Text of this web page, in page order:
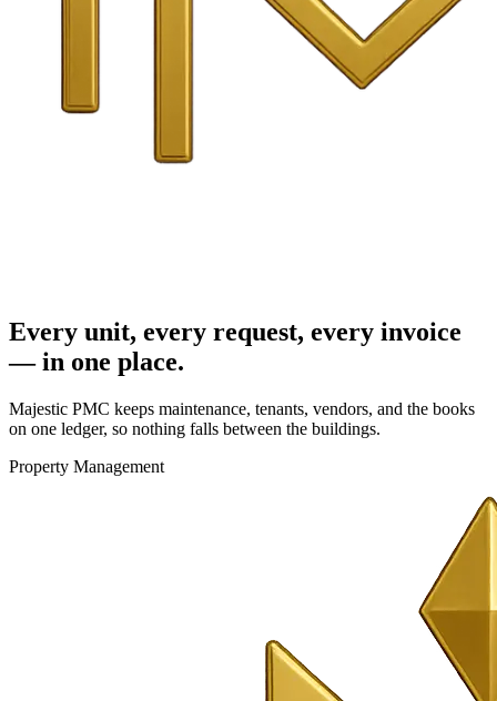
Every unit, every request, every invoice
— in one place.
Majestic PMC keeps maintenance, tenants, vendors, and the books
on one ledger, so nothing falls between the buildings.
Property Management